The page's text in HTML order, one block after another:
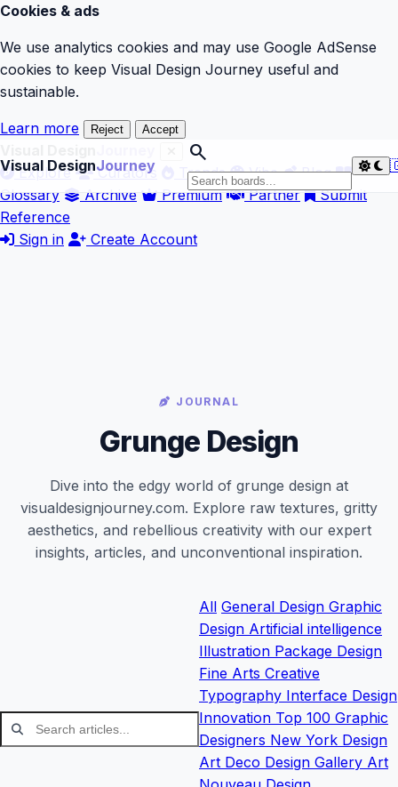
Cookies & ads
We use analytics cookies and may use Google AdSense
cookies to keep Visual Design Journey useful and
sustainable.
Learn more Reject Accept
Visual DesignJourney
search
Explore
Curators Trends Vibe
Blog
Glossary
Archive Premium Partner
Submit
Reference
Sign in
Create Account
JOURNAL
Grunge Design
Dive into the edgy world of grunge design at
visualdesignjourney.com. Explore raw textures, gritty
aesthetics, and rebellious creativity with our expert
insights, articles, and unconventional inspiration.
All General Design Graphic
Design Artificial intelligence
Illustration Package Design
Fine Arts Creative
Typography Interface Design
Innovation Top 100 Graphic
Designers New York Design
Art Deco Design Gallery Art